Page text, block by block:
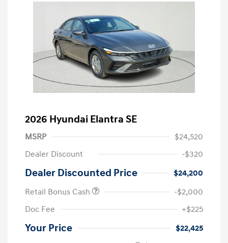
2026 Hyundai Elantra SE
MSRP
$24,520
Dealer Discount
-$320
Dealer Discounted Price
$24,200
Retail Bonus Cash
-$2,000
Doc Fee
+$225
Your Price $22,425